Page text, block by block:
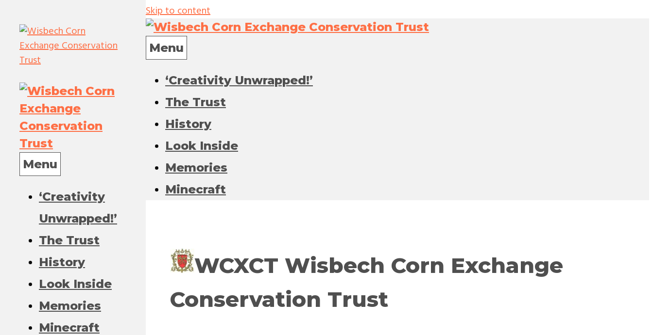
Skip to content
Menu
‘Creativity
Unwrapped!’
The Trust
History
Look Inside
Memories
Minecraft
Menu
‘Creativity Unwrapped!’
The Trust
History
Look Inside
Memories
Minecraft
WCXCT Wisbech Corn Exchange
Conservation Trust